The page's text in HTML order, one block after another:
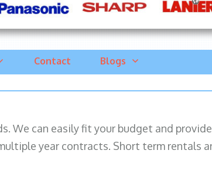
Contact Blogs
We can easily fit your budget and
year contracts. Short term rentals